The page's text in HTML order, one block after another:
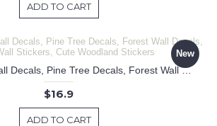
ADD TO CART
New
25 Pieces Tree Wall Decals, Pine Tree Decals, Forest Wall Decals, Kids Wall Stickers, Cute Woodland Stickers
$16.9
ADD TO CART